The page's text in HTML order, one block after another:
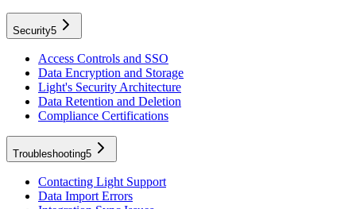
Security5
Access Controls and SSO
Data Encryption and Storage
Light's Security Architecture
Data Retention and Deletion
Compliance Certifications
Troubleshooting5
Contacting Light Support
Data Import Errors